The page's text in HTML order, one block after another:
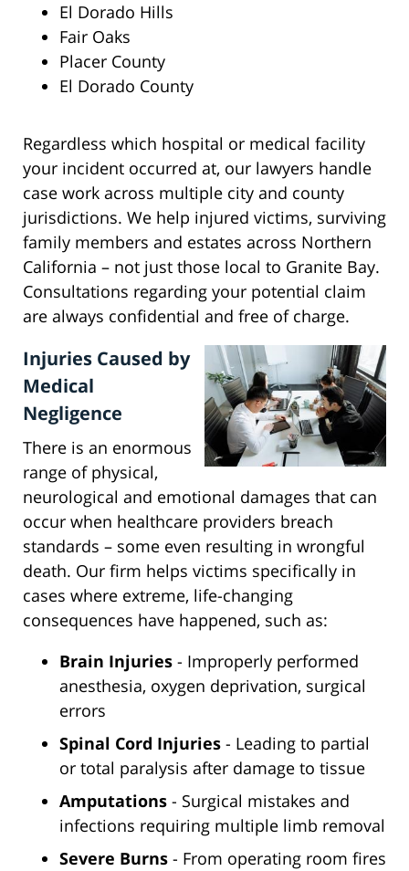
El Dorado Hills
Fair Oaks
Placer County
El Dorado County
Regardless which hospital or medical facility
your incident occurred at, our lawyers handle
case work across multiple city and county
jurisdictions. We help injured victims, surviving
family members and estates across Northern
California – not just those local to Granite Bay.
Consultations regarding your potential claim
are always confidential and free of charge.
Injuries Caused by
Medical
Negligence
There is an enormous
range of physical,
neurological and emotional damages that can
occur when healthcare providers breach
standards – some even resulting in wrongful
death. Our firm helps victims specifically in
cases where extreme, life-changing
consequences have happened, such as:
Brain Injuries - Improperly performed
anesthesia, oxygen deprivation, surgical
errors
Spinal Cord Injuries - Leading to partial
or total paralysis after damage to tissue
Amputations - Surgical mistakes and
infections requiring multiple limb removal
Severe Burns - From operating room fires